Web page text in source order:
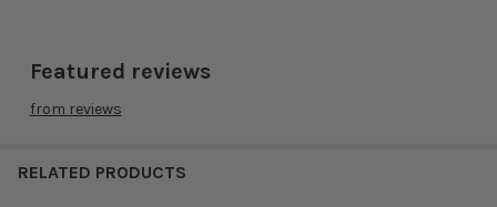
Featured reviews
from reviews
RELATED PRODUCTS